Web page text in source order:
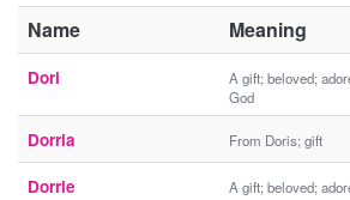
Name Meaning
Dori
A gift; beloved;
God
Dorria From Doris; gift
Dorrie A gift; beloved;